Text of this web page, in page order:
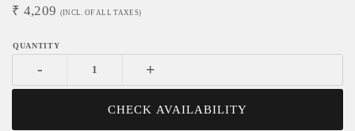
₹ 4,209 (INCL. OF ALL TAXES)
- +
CHECK AVAILABILITY